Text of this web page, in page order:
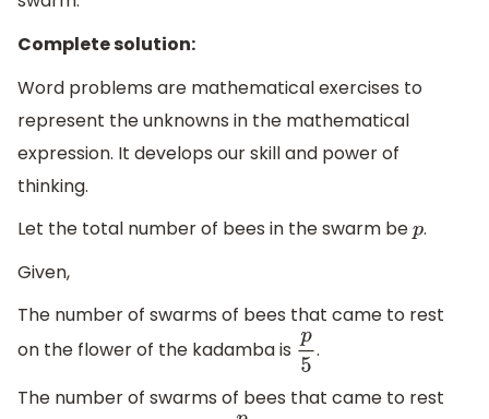
Complete solution:
Word problems are mathematical exercises to
represent the unknowns in the mathematical
expression. It develops our skill and power of
thinking.
Let the total number of bees in the swarm bep.
Given,
The number of swarms of bees that came to rest
on the flower of the kadamba is p5.
The number of swarms of bees that came to rest